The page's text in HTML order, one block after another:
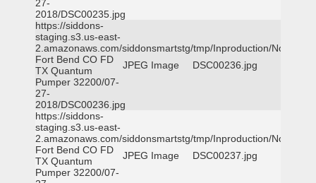
27-
2018/DSC00235.jpg
https://siddons-
staging.s3.us-east-
2.amazonaws.com/siddonsmartstg/tmp/Inproduction/Northeast
Fort Bend CO FD
TX Quantum
Pumper 32200/07-
27-
2018/DSC00236.jpg
JPEG Image DSC00236.jpg
https://siddons-
staging.s3.us-east-
2.amazonaws.com/siddonsmartstg/tmp/Inproduction/Northeast
Fort Bend CO FD
TX Quantum
Pumper 32200/07-
JPEG Image DSC00237.jpg